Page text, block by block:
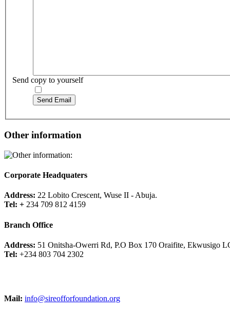
Send copy to yourself
Send Email
Other information
Corporate Headquaters
Address: 22 Lobito Crescent, Wuse II - Abuja.
Tel: + 234 709 812 4159
Branch Office
Address: 51 Onitsha-Owerri Rd, P.O Box 170 Oraifite, Ekwusigo
Tel: +234 803 704 2302
Mail: info@sireofforfoundation.org